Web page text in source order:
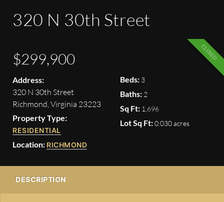
320 N 30th Street
CLOSED
$299,900
Address:
320 N 30th Street
Richmond, Virginia 23223
Property Type:
RESIDENTIAL
Location: RICHMOND
Beds: 3
Baths: 2
Sq Ft: 1,696
Lot Sq Ft:0.030 acres
DESCRIPTION